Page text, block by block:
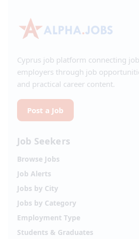
Cyprus job platform connecting
employers through job
and practical career content.
Post a Job
Job Seekers
Browse Jobs
Job Alerts
Jobs by City
Jobs by Category
Employment Type
Students & Graduates